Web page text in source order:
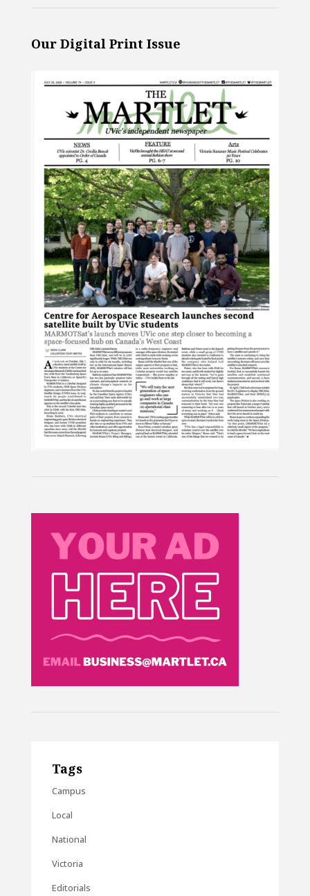
Our Digital Print Issue
Tags
Campus
Local
National
Victoria
Editorials